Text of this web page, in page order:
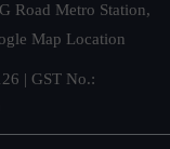
Road Metro Station,
Map Location
| GST No.: